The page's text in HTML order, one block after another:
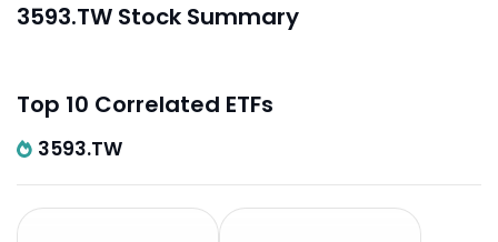
3593.TW Stock Summary
Top 10 Correlated ETFs
3593.TW